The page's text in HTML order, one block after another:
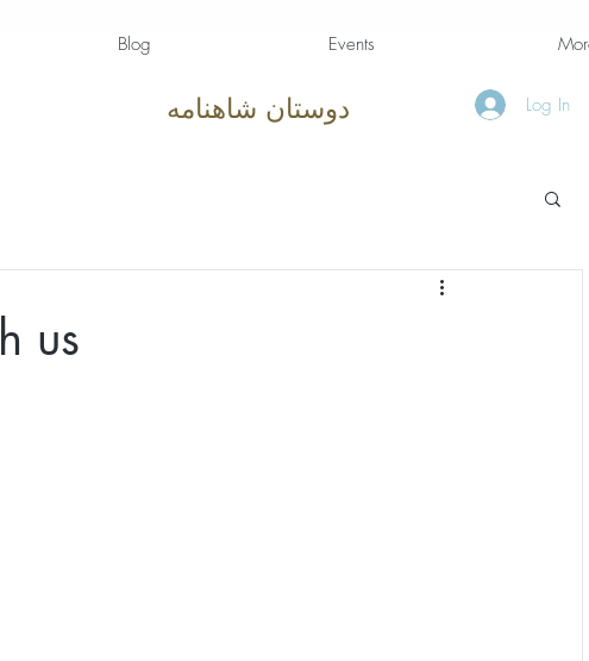
Blog Events
دوستان شاهنامه Log In
us